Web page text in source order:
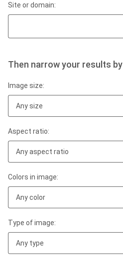
Site or domain:
Then narrow your results by
Image size:
Any size
Aspect ratio:
Any aspect ratio
Colors in image:
Any color
Type of image:
Any type